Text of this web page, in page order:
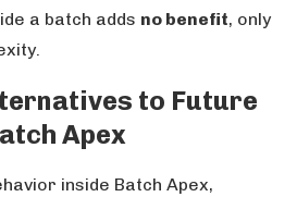
a batch adds no benefit, only
to Future
Apex
inside Batch Apex,